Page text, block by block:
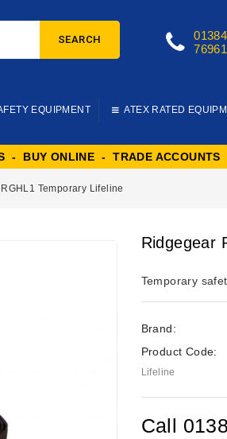
01384
76961
SEARCH
EQUIPMENT ATEX RATED
- BUY ONLINE - TRADE ACCOUNTS
Temporary Lifeline
Ridgegear
Temporary
Brand:
Product Code:
Lifeline
Call